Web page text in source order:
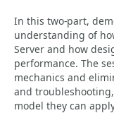
In this two-part,
understanding of
Server and how
performance. The
mechanics and
and
model they can